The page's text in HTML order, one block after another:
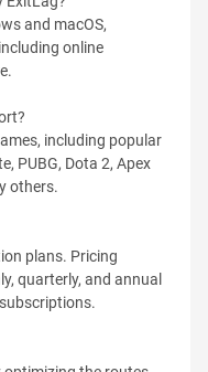
and macOS,
online
including popular
PUBG, Dota 2, Apex
others.
plans. Pricing
quarterly, and annual